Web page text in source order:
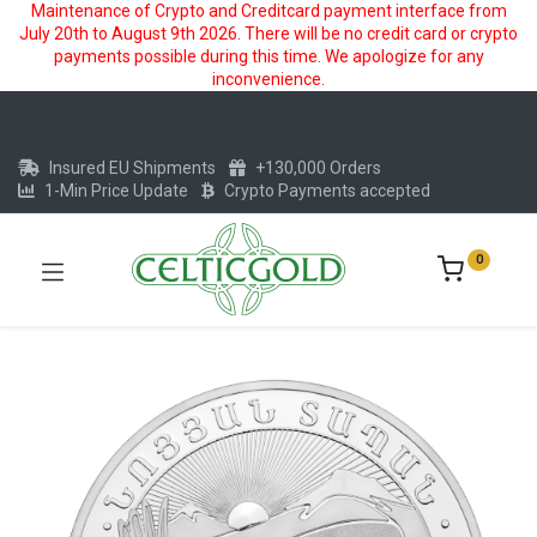
Maintenance of Crypto and Creditcard payment interface from
July 20th to August 9th 2026. There will be no credit card or crypto
payments possible during this time. We apologize for any
inconvenience.
Insured EU Shipments
+130,000 Orders
1-Min Price Update
Crypto Payments accepted
0